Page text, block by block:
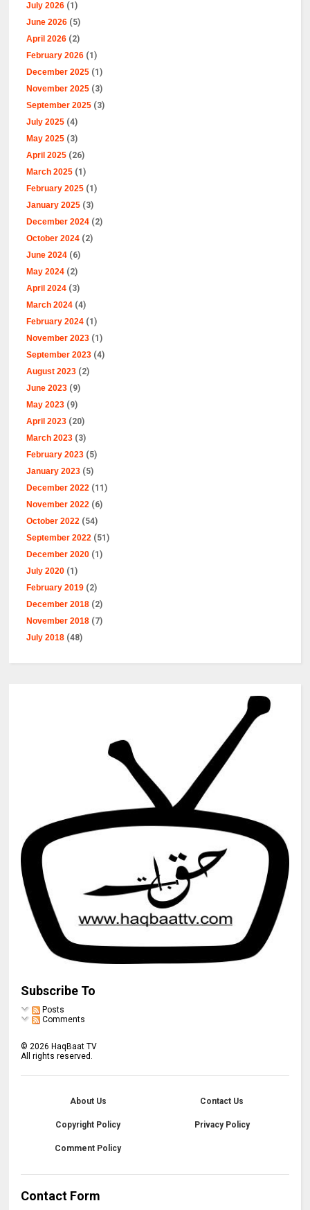
July 2026 (1)
June 2026 (5)
April 2026 (2)
February 2026 (1)
December 2025 (1)
November 2025 (3)
September 2025 (3)
July 2025 (4)
May 2025 (3)
April 2025 (26)
March 2025 (1)
February 2025 (1)
January 2025 (3)
December 2024 (2)
October 2024 (2)
June 2024 (6)
May 2024 (2)
April 2024 (3)
March 2024 (4)
February 2024 (1)
November 2023 (1)
September 2023 (4)
August 2023 (2)
June 2023 (9)
May 2023 (9)
April 2023 (20)
March 2023 (3)
February 2023 (5)
January 2023 (5)
December 2022 (11)
November 2022 (6)
October 2022 (54)
September 2022 (51)
December 2020 (1)
July 2020 (1)
February 2019 (2)
December 2018 (2)
November 2018 (7)
July 2018 (48)
Subscribe To
Posts
Comments
©2026 HaqBaat TV
All rights reserved.
About Us Contact Us
Copyright Policy Privacy Policy
Comment Policy
Contact Form